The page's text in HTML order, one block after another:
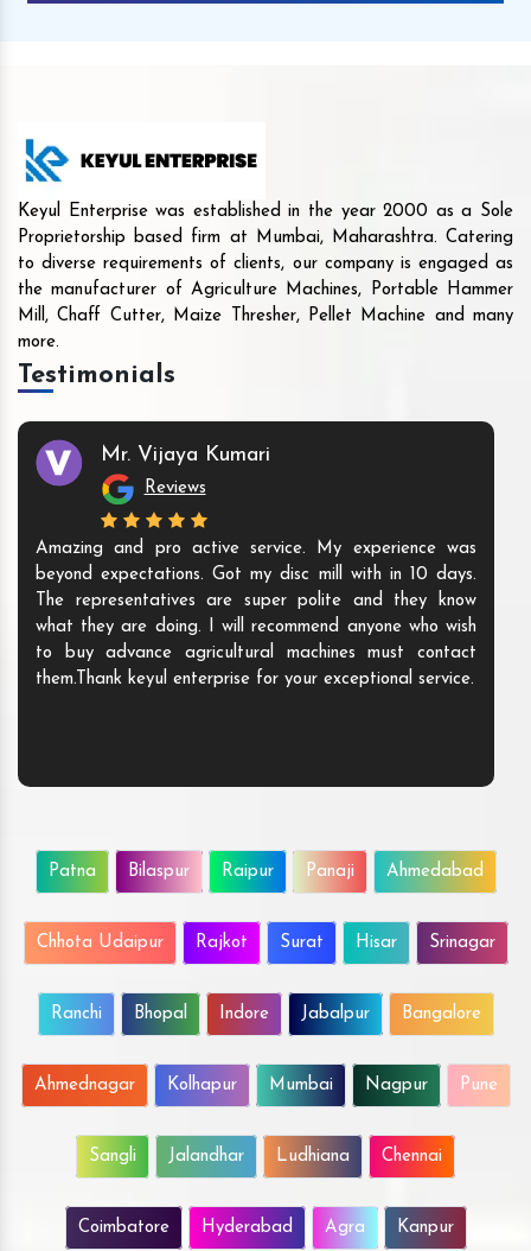
Keyul Enterprise was established in the year 2000 as a Sole
Proprietorship based firm at Mumbai, Maharashtra. Catering
to diverse requirements of clients, our company is engaged as
the manufacturer of Agriculture Machines, Portable Hammer
Mill, Chaff Cutter, Maize Thresher, Pellet Machine and many
more.
Testimonials
Mr. Vijaya Kumari
Reviews
Amazing and pro active service. My experience was
beyond expectations. Got my disc mill with in 10 days.
The representatives are super polite and they know
what they are doing. I will recommend anyone who wish
to buy advance agricultural machines must contact
them.Thank keyul enterprise for your exceptional service.
Patna Bilaspur Raipur Panaji Ahmedabad
Chhota Udaipur Rajkot Surat Hisar Srinagar
Ranchi Bhopal Indore Jabalpur Bangalore
Ahmednagar Kolhapur Mumbai Nagpur Pune
Sangli Jalandhar Ludhiana Chennai
Coimbatore Hyderabad Agra Kanpur